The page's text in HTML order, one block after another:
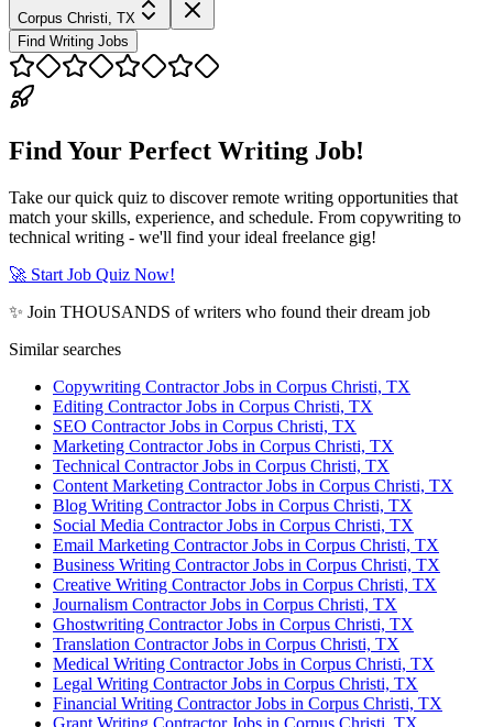
Corpus Christi, TX
Find Writing Jobs
Find Your Perfect Writing Job!
Take our quick quiz to discover remote writing opportunities that
match your skills, experience, and schedule. From copywriting to
technical writing - we'll find your ideal freelance gig!
🚀 Start Job Quiz Now!
✨ Join THOUSANDS of writers who found their dream job
Similar searches
Copywriting Contractor Jobs in Corpus Christi, TX
Editing Contractor Jobs in Corpus Christi, TX
SEO Contractor Jobs in Corpus Christi, TX
Marketing Contractor Jobs in Corpus Christi, TX
Technical Contractor Jobs in Corpus Christi, TX
Content Marketing Contractor Jobs in Corpus Christi, TX
Blog Writing Contractor Jobs in Corpus Christi, TX
Social Media Contractor Jobs in Corpus Christi, TX
Email Marketing Contractor Jobs in Corpus Christi, TX
Business Writing Contractor Jobs in Corpus Christi, TX
Creative Writing Contractor Jobs in Corpus Christi, TX
Journalism Contractor Jobs in Corpus Christi, TX
Ghostwriting Contractor Jobs in Corpus Christi, TX
Translation Contractor Jobs in Corpus Christi, TX
Medical Writing Contractor Jobs in Corpus Christi, TX
Legal Writing Contractor Jobs in Corpus Christi, TX
Financial Writing Contractor Jobs in Corpus Christi, TX
Grant Writing Contractor Jobs in Corpus Christi, TX